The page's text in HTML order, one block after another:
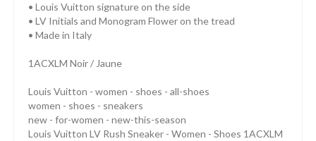
• Louis Vuitton signature on the side
• LV Initials and Monogram Flower on the tread
• Made in Italy
1ACXLM Noir / Jaune
Louis Vuitton - women - shoes - all-shoes
women - shoes - sneakers
new - for-women - new-this-season
Louis Vuitton LV Rush Sneaker - Women - Shoes 1ACXLM